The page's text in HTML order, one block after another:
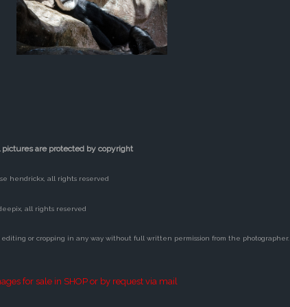
pictures are protected by copyright
hendrickx, all rights reserved
all rights reserved
editing or cropping in any way without full written permission from the photographer.
for sale in SHOP or by request via mail